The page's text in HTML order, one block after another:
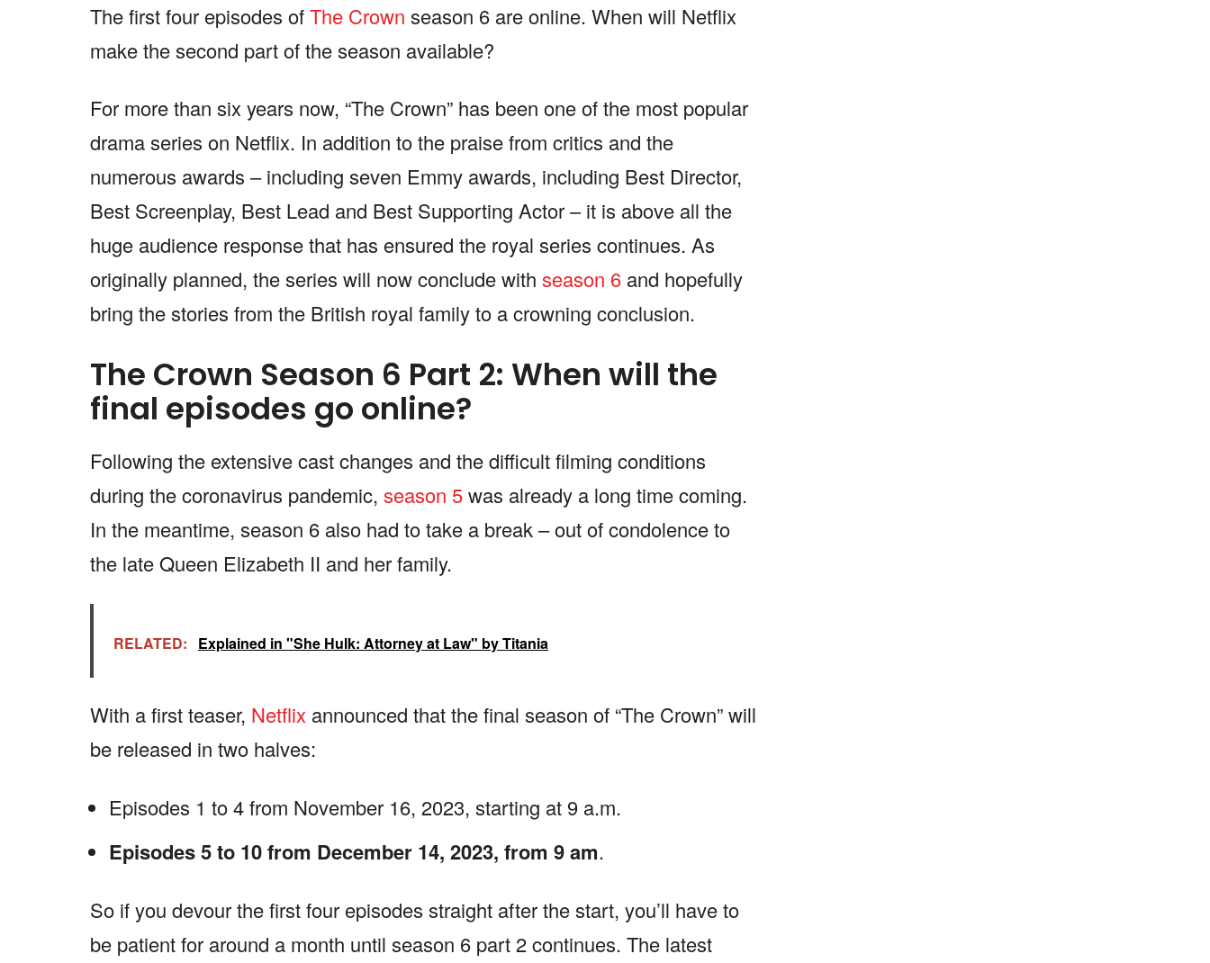
The first four episodes ofThe Crown season 6 are online. When will Netflix
make the second part of the season available?
For more than six years now, “The Crown” has been one of the most popular
drama series on Netflix. In addition to the praise from critics and the
numerous awards – including seven Emmy awards, including Best Director,
Best Screenplay, Best Lead and Best Supporting Actor – it is above all the
huge audience response that has ensured the royal series continues. As
originally planned, the series will now conclude with season 6 and hopefully
bring the stories from the British royal family to a crowning conclusion.
The Crown Season 6 Part 2: When will the
final episodes go online?
Following the extensive cast changes and the difficult filming conditions
during the coronavirus pandemic, season 5was already a long time coming.
In the meantime, season 6 also had to take a break – out of condolence to
the late Queen Elizabeth II and her family.
RELATED: Explained in "She Hulk: Attorney at Law" by Titania
With a first teaser, Netflix announced that the final season of “The Crown” will
be released in two halves:
Episodes 1 to 4 from November 16, 2023, starting at 9 a.m.
Episodes 5 to 10 from December 14, 2023, from 9 am.
So if you devour the first four episodes straight after the start, you’ll have to
be patient for around a month until season 6 part 2 continues. The latest